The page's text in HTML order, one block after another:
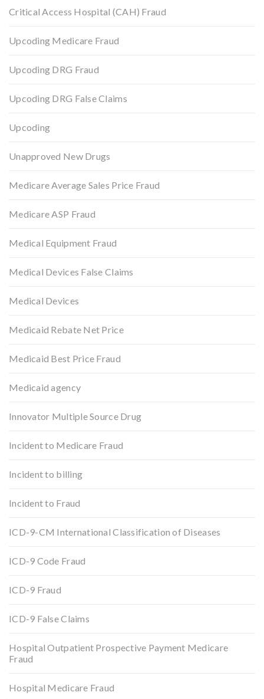
Critical Access Hospital (CAH) Fraud
Upcoding Medicare Fraud
Upcoding DRG Fraud
Upcoding DRG False Claims
Upcoding
Unapproved New Drugs
Medicare Average Sales Price Fraud
Medicare ASP Fraud
Medical Equipment Fraud
Medical Devices False Claims
Medical Devices
Medicaid Rebate Net Price
Medicaid Best Price Fraud
Medicaid agency
Innovator Multiple Source Drug
Incident to Medicare Fraud
Incident to billing
Incident to Fraud
ICD-9-CM International Classification of Diseases
ICD-9 Code Fraud
ICD-9 Fraud
ICD-9 False Claims
Hospital Outpatient Prospective Payment Medicare
Fraud
Hospital Medicare Fraud